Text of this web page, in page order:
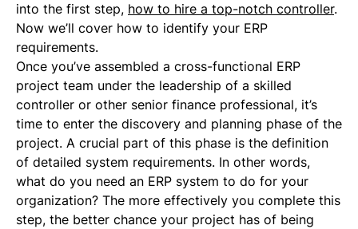
into the first step, how to hire a top-notch controller.
Now we’ll cover how to identify your ERP
requirements.
Once you’ve assembled a cross-functional ERP
project team under the leadership of a skilled
controller or other senior finance professional, it’s
time to enter the discovery and planning phase of the
project. A crucial part of this phase is the definition
of detailed system requirements. In other words,
what do you need an ERP system to do for your
organization? The more effectively you complete this
step, the better chance your project has of being